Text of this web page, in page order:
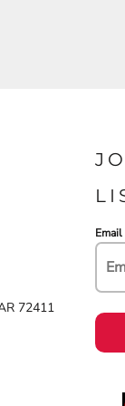
72411
Email